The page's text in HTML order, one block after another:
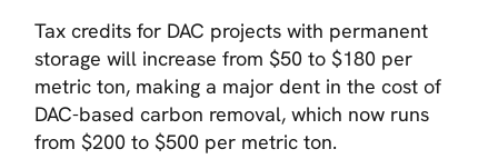
Tax credits for DAC projects with permanent
storage will increase from $50 to $180 per
metric ton, making a major dent in the cost of
DAC-based carbon removal, which now runs
from $200 to $500 per metric ton.